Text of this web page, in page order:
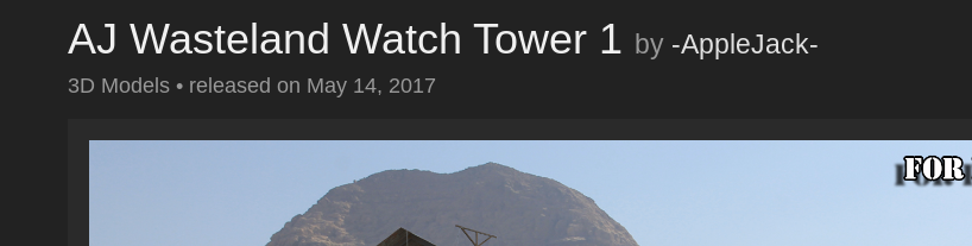
AJ Wasteland Watch Tower 1 by -AppleJack-
3D Models • released on May 14, 2017